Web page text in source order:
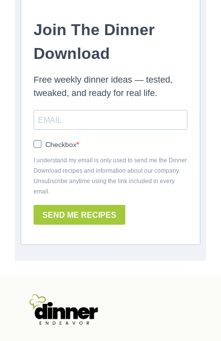
Join The Dinner
Download
Free weekly dinner ideas — tested,
tweaked, and ready for real life.
Checkbox
I understand my email is only used to send me the Dinner
Download recipes and information about our company.
Unsubscribe anytime using the link included in every
email.
SEND ME RECIPES